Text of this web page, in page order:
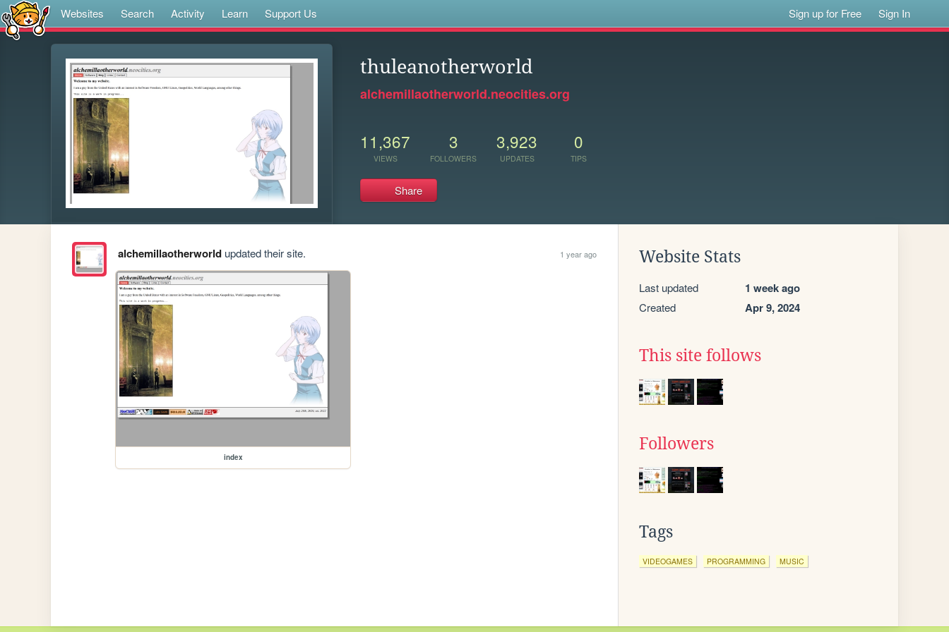
Websites Search Activity Learn Support Us Sign up for Free Sign In
thuleanotherworld
alchemillaotherworld.neocities.org
11,367
VIEWS
3
FOLLOWERS
3,923
UPDATES
0
TIPS
Share
alchemillaotherworldupdated their site. 1 year ago
index
Website Stats
Last updated 1 week ago
Created Apr 9, 2024
This site follows
Followers
Tags
VIDEOGAMES PROGRAMMING MUSIC